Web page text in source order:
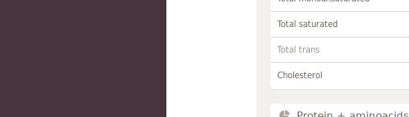
Total saturated
Total trans
Cholesterol